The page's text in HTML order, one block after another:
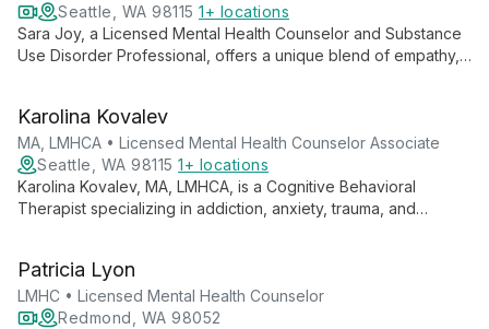
Seattle, WA 98115 1+ locations
Sara Joy, a Licensed Mental Health Counselor and Substance
Use Disorder Professional, offers a unique blend of empathy,
guides clients on a journey of self-discovery and healing,
emphasizing the importance of the therapeutic relationship.
Karolina Kovalev
MA, LMHCA • Licensed Mental Health Counselor Associate
Seattle, WA 98115 1+ locations
Karolina Kovalev, MA, LMHCA, is a Cognitive Behavioral
Therapist specializing in addiction, anxiety, trauma, and
quality of life.
Patricia Lyon
LMHC • Licensed Mental Health Counselor
Redmond, WA 98052